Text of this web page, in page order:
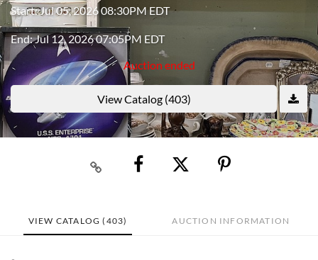
Start: Jul 05, 2026 08:30PM EDT
End: Jul 12, 2026 07:05PM EDT
Auction ended
View Catalog (403)
VIEW CATALOG (403) AUCTION INFORMATION